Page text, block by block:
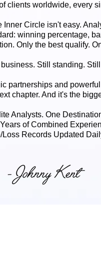
clients worldwide, every
Inner Circle isn't easy.
winning percentage,
Only the best qualify.
Still standing.
partnerships and
chapter. And it's the
Analysts. One
of Combined
Loss Records Updated